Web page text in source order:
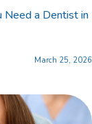
Need a Dentist in
March 25, 2026